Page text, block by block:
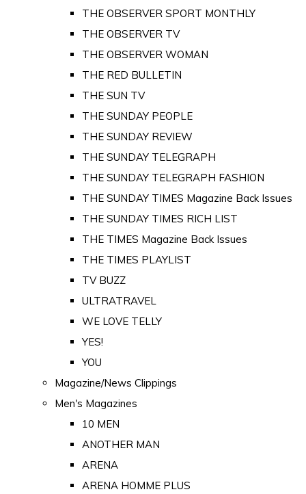
THE OBSERVER SPORT MONTHLY
THE OBSERVER TV
THE OBSERVER WOMAN
THE RED BULLETIN
THE SUN TV
THE SUNDAY PEOPLE
THE SUNDAY REVIEW
THE SUNDAY TELEGRAPH
THE SUNDAY TELEGRAPH FASHION
THE SUNDAY TIMES Magazine Back Issues
THE SUNDAY TIMES RICH LIST
THE TIMES Magazine Back Issues
THE TIMES PLAYLIST
TV BUZZ
ULTRATRAVEL
WE LOVE TELLY
YES!
YOU
Magazine/News Clippings
Men's Magazines
10 MEN
ANOTHER MAN
ARENA
ARENA HOMME PLUS